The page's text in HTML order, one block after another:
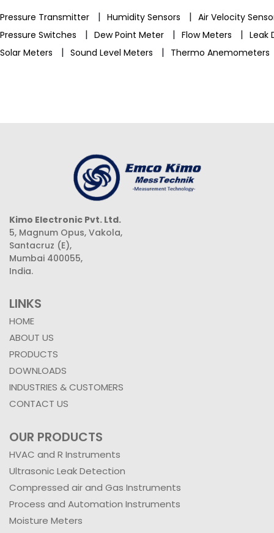
Pressure Transmitter | Humidity Sensors | Air Velocity
Pressure Switches
| Dew Point Meter | Flow Meters | Leak
Solar Meters
| Sound Level Meters | Thermo Anemometers
Kimo Electronic Pvt. Ltd.
5, Magnum Opus, Vakola,
Santacruz (E),
Mumbai 400055,
India.
LINKS
HOME
ABOUT US
PRODUCTS
DOWNLOADS
INDUSTRIES & CUSTOMERS
CONTACT US
OUR PRODUCTS
HVAC and R Instruments
Ultrasonic Leak Detection
Compressed air and Gas Instruments
Process and Automation Instruments
Moisture Meters